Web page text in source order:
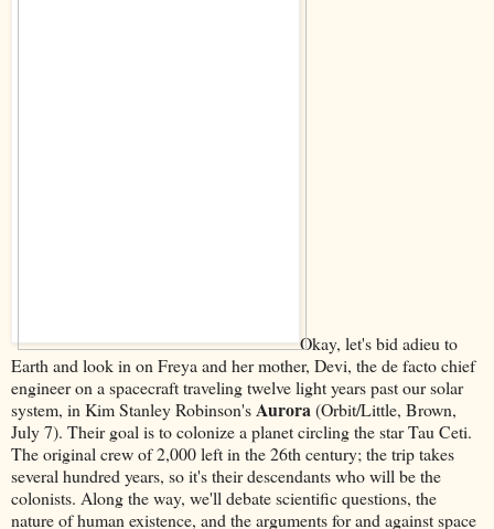
Okay, let's bid adieu to
Earth and look in on Freya and her mother, Devi, the de facto chief
engineer on a spacecraft traveling twelve light years past our solar
system, in Kim Stanley Robinson'sAurora(Orbit/Little, Brown,
July 7). Their goal is to colonize a planet circling the star Tau Ceti.
The original crew of 2,000 left in the 26th century; the trip takes
several hundred years, so it's their descendants who will be the
colonists. Along the way, we'll debate scientific questions, the
nature of human existence, and the arguments for and against space